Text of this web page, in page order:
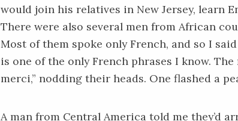
would join his relatives in New Jersey, learn
There were also several men from African
Most of them spoke only French, and so I
is one of the only French phrases I know.
merci,” nodding their heads. One flashed a
A man from Central America told me they’d